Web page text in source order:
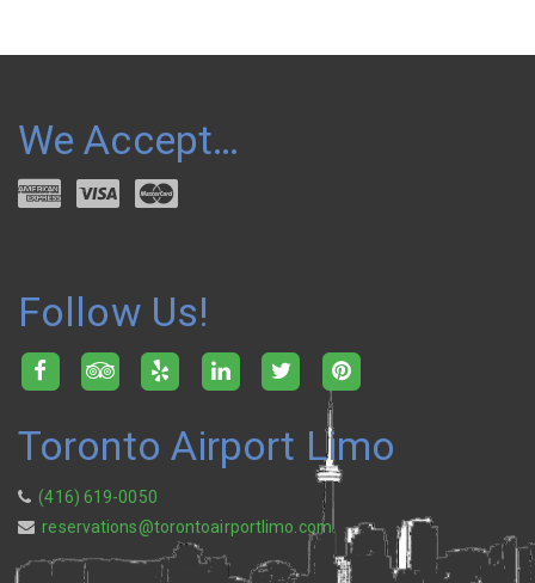
We Accept…
Follow Us!
Toronto Airport Limo
(416) 619-0050
reservations@torontoairportlimo.com